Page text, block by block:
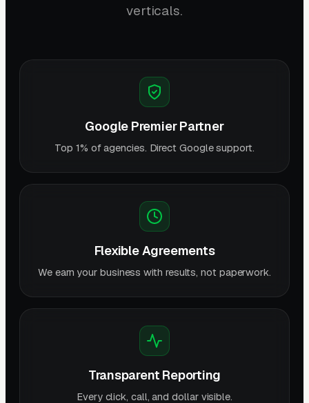
verticals.
Google Premier Partner
Top 1% of agencies. Direct Google support.
Flexible Agreements
We earn your business with results, not paperwork.
Transparent Reporting
Every click, call, and dollar visible.